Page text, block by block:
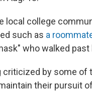
local college
such as a
who walked
criticized by some
their pursuit